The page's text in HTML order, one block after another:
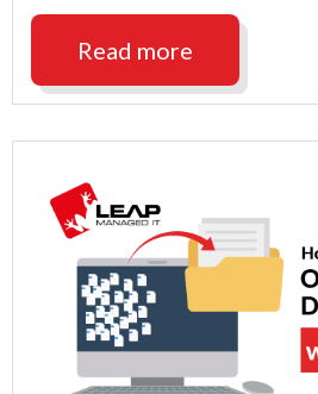
Tips
IT
Read more